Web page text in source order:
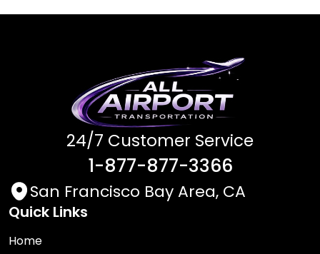
24/7 Customer Service
1-877-877-3366
San Francisco Bay Area, CA
Quick Links
Home